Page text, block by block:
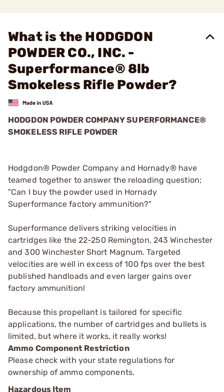
What is the HODGDON
POWDER CO., INC. -
Superformance® 8lb
Smokeless Rifle Powder?
HODGDON POWDER COMPANY SUPERFORMANCE®
SMOKELESS RIFLE POWDER
Hodgdon® Powder Company and Hornady® have
teamed together to answer the reloading question;
"Can I buy the powder used in Hornady
Superformance factory ammunition?"
Superformance delivers striking velocities in
cartridges like the 22-250 Remington, 243 Winchester
and 300 Winchester Short Magnum. Targeted
velocities are well in excess of 100 fps over the best
published handloads and even larger gains over
factory ammunition!
Because this propellant is tailored for specific
applications, the number of cartridges and bullets is
limited, but where it works, it really works!
Ammo Component Restriction
Please check with your state regulations for
ownership of ammo components.
Hazardous Item